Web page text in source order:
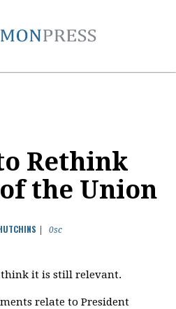
Rethink
the Union
0sc
think it is still relevant.
relate to President